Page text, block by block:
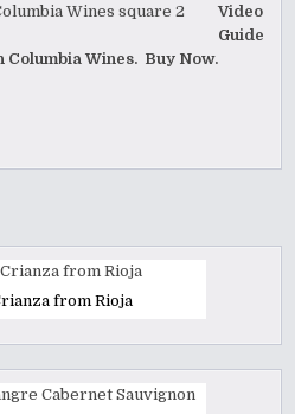
Video
Guide
Wines. Buy Now.
from Rioja